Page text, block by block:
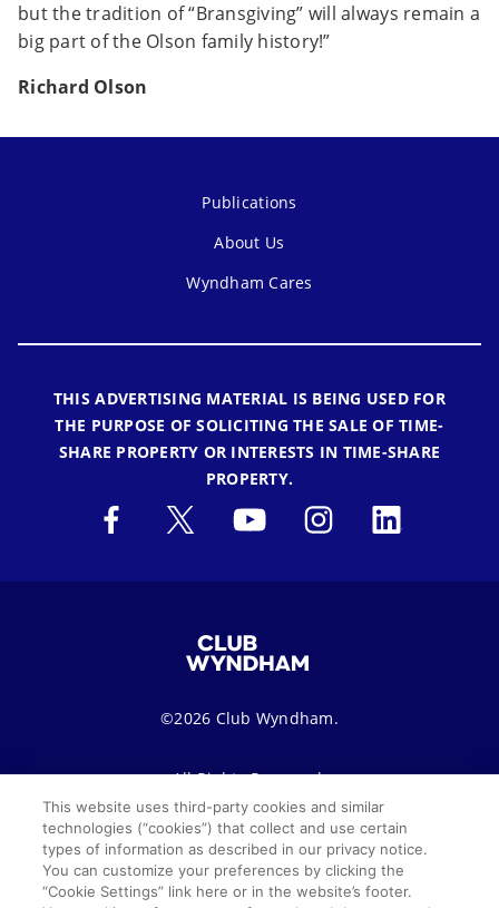
but the tradition of “Bransgiving” will always remain a
big part of the Olson family history!”
Richard Olson
Publications
About Us
Wyndham Cares
THIS ADVERTISING MATERIAL IS BEING USED FOR
THE PURPOSE OF SOLICITING THE SALE OF TIME-
SHARE PROPERTY OR INTERESTS IN TIME-SHARE
PROPERTY.
©2026 Club Wyndham.
All Rights Reserved.
Terms of Use Privacy Notice
Seller of Travel
Sitemap
Cookie Settings
This website uses third-party cookies and similar
technologies (“cookies”) that collect and use certain
types of information as described in our privacy notice.
You can customize your preferences by clicking the
“Cookie Settings” link here or in the website’s footer.